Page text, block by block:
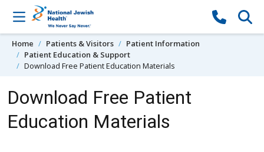
Skip to content
Home Patients & Visitors
Patient Information
Patient Education & Support
Download Free Patient Education Materials
Download Free Patient
Education Materials